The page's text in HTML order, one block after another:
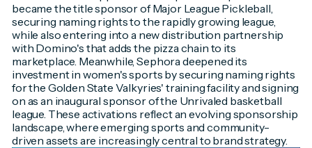
became the title sponsor of Major League Pickleball,
securing naming rights to the rapidly growing league,
while also entering into a new distribution partnership
with Domino's that adds the pizza chain to its
marketplace. Meanwhile, Sephora deepened its
investment in women's sports by securing naming rights
for the Golden State Valkyries' training facility and signing
on as an inaugural sponsor of the Unrivaled basketball
league. These activations reflect an evolving sponsorship
landscape, where emerging sports and community-
driven assets are increasingly central to brand strategy.